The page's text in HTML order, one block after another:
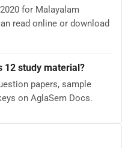
for Malayalam
read online or download
12 study material?
papers, sample
on AglaSem Docs.